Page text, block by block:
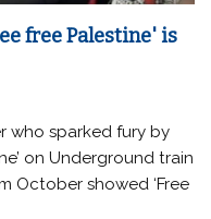
free Palestine' is
who sparked fury by
on Underground train
October showed ‘Free